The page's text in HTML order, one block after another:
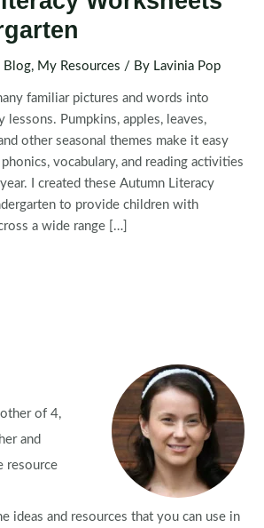
Blog, My Resources / By Lavinia Pop
familiar pictures and words into
lessons. Pumpkins, apples, leaves,
other seasonal themes make it easy
vocabulary, and reading activities
I created these Autumn Literacy
to provide children with
a wide range […]
of 4,
and
resource
ideas and resources that you can use in